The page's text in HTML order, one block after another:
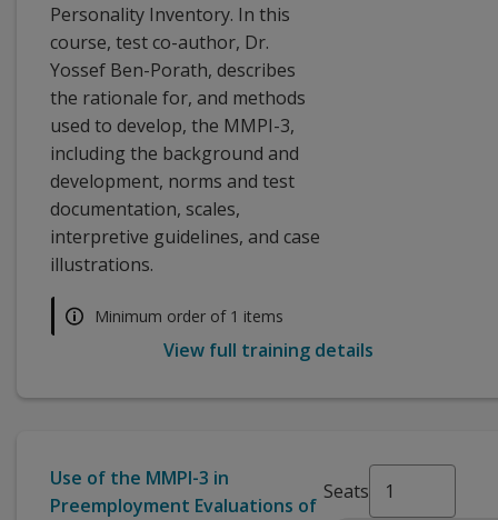
Personality Inventory. In this
course, test co-author, Dr.
Yossef Ben-Porath, describes
the rationale for, and methods
used to develop, the MMPI-3,
including the background and
development, norms and test
documentation, scales,
interpretive guidelines, and case
illustrations.
Minimum order of 1 items
View full training details
Use of the MMPI-3 in
Preemployment Evaluations of
Seats